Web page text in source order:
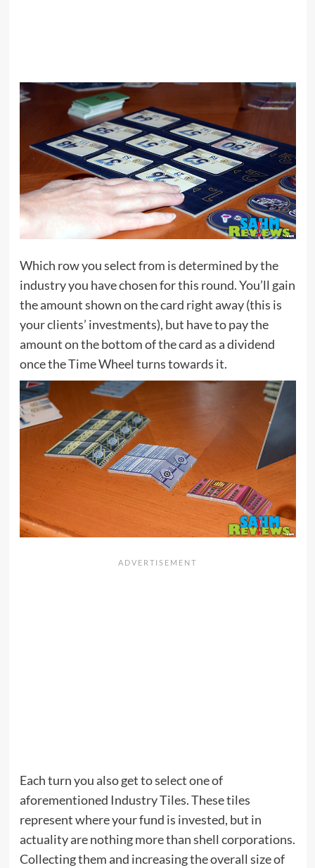
Which row you select from is determined by the
industry you have chosen for this round. You’ll gain
the amount shown on the card right away (this is
your clients’ investments), but have to pay the
amount on the bottom of the card as a dividend
once the Time Wheel turns towards it.
Each turn you also get to select one of
aforementioned Industry Tiles. These tiles
represent where your fund is invested, but in
actuality are nothing more than shell corporations.
Collecting them and increasing the overall size of